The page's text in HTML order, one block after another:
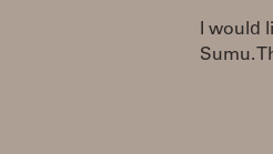
I would
Sumu.